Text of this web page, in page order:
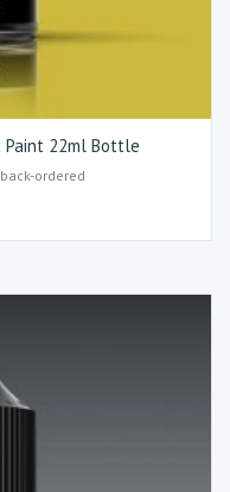
Paint 22ml Bottle
ordered